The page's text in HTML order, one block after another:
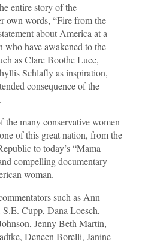
entire story of the
own words, “Fire from the
about America at a
who have awakened to the
as Clare Boothe Luce,
Schlafly as inspiration,
consequence of the
many conservative women
of this great nation, from the
to today’s “Mama
compelling documentary
woman.
such as Ann
Cupp, Dana Loesch,
Jenny Beth Martin,
Deneen Borelli, Janine